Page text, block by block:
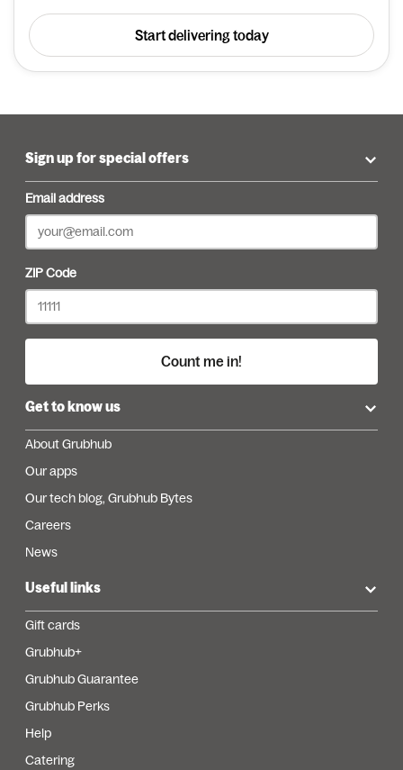
Start delivering today
Sign up for special offers
Email address
ZIP Code
Count me in!
Get to know us
About Grubhub
Our apps
Our tech blog, Grubhub Bytes
Careers
News
Useful links
Gift cards
Grubhub+
Grubhub Guarantee
Grubhub Perks
Help
Catering